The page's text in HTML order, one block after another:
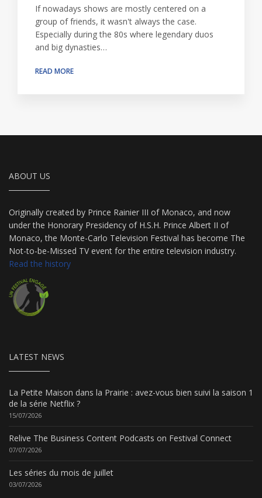
If nowadays shows are mostly centered on a
group of friends, it wasn't always the case.
Especially during the 80s where legendary duos
and big dynasties…
READ MORE
ABOUT US
Originally created by Prince Rainier III of Monaco, and now
under the Honorary Presidency of H.S.H. Prince Albert II of
Monaco, the Monte-Carlo Television Festival has become The
Not-to-be-Missed TV event for the entire television industry.
Read the history
LATEST NEWS
La Petite Maison dans la Prairie : avez-vous bien suivi la saison 1
de la série Netflix ?
15/07/2026
Relive The Business Content Podcasts on Festival Connect
07/07/2026
Les séries du mois de juillet
03/07/2026